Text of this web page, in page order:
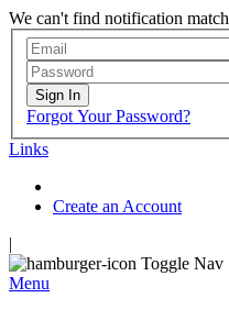
We can't find notification
Sign In
Forgot Your Password?
Links
Create an Account
|
Toggle Nav
Menu